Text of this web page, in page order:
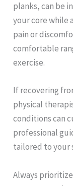
planks, can be
your core while
pain or
comfortable
exercise.
If recovering
physical
conditions can
professional
tailored to your
Always